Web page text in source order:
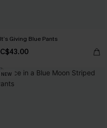
It’s Giving Blue Pants
C$43.00
NEW